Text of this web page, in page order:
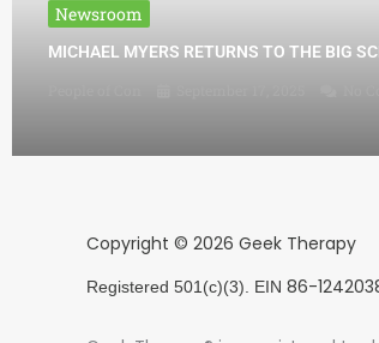
Newsroom
MICHAEL MYERS RETURNS TO THE BIG
Copyright © 2026 Geek Therapy
Registered 501(c)(3). EIN 86-